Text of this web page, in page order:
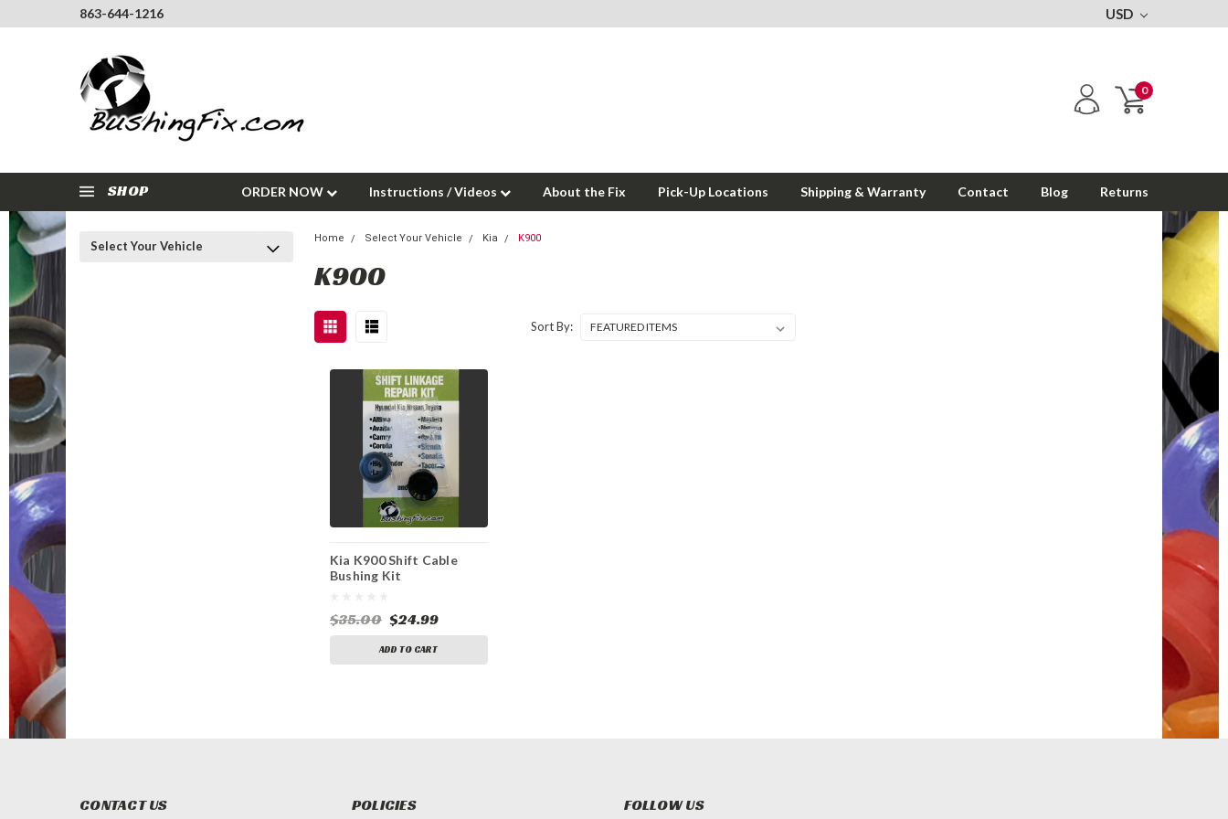
863-644-1216 USD
0
SHOP ORDER NOW Instructions / Videos About the Fix Pick-Up Locations Shipping & Warranty Contact Blog Returns
Select Your Vehicle
Home Select Your Vehicle Kia K900
K900
Sort By:
Kia K900 Shift Cable
Bushing Kit
$35.00 $24.99
ADD TO CART
CONTACT US POLICIES FOLLOW US